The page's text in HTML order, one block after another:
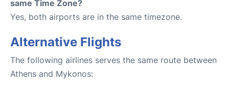
same Time Zone?
Yes, both airports are in the same timezone.
Alternative Flights
The following airlines serves the same route between
Athens and Mykonos: